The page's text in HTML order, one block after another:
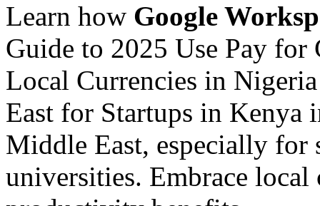
Learn how Google
Guide to 2025 Use Pay
Local Currencies in
East for Startups in Kenya
Middle East, especially for
universities. Embrace